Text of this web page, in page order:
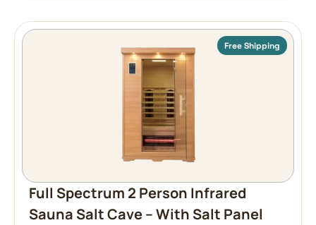
Free Shipping
Full Spectrum 2 Person Infrared
Sauna Salt Cave – With Salt Panel